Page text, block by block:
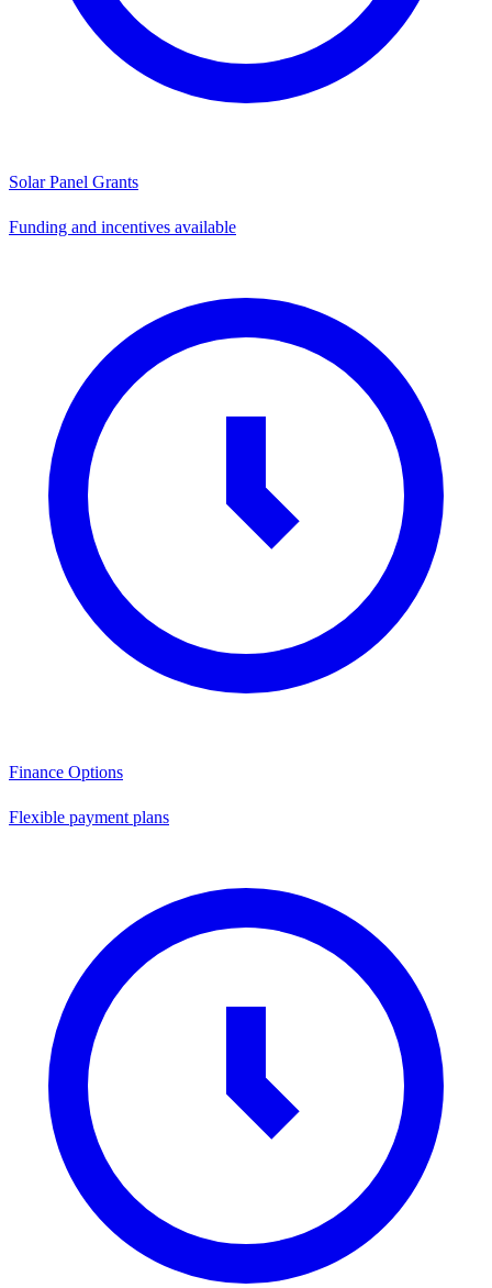
Solar Panel Grants
Funding and incentives available
Finance Options
Flexible payment plans